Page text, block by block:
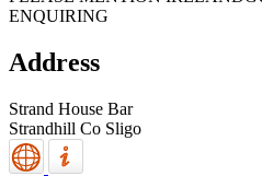
ENQUIRING
Address
Strand House Bar
Strandhill Co Sligo